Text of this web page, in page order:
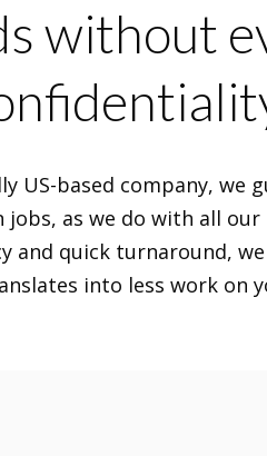
without
US-based company, we
as we do with all our
and quick turnaround,
into less work on